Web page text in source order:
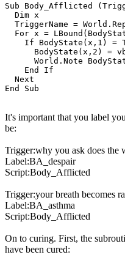
Sub Body_Afflicted
  Dim x
TriggerName =
For x =
If BodyState(x,1) =
BodyState(x,2) =
World.Note
    End If
  Next
It's important that you label
be:
Trigger:why you ask does the
Label:BA_despair
Script:Body_Afflicted
Trigger:your breath becomes
Label:BA_asthma
Script:Body_Afflicted
On to curing. First, the
have been cured: